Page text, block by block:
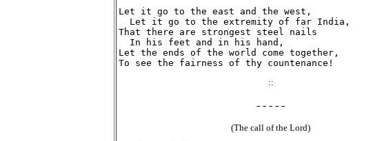
Let it go to the east and the west,
  Let it go to the extremity of far India,
That there are strongest steel nails
  In his feet and in his hand,
Let the ends of the world come together,
::
- - - - -
(The call of the Lord)